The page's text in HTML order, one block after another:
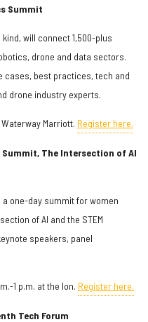
Summit
will connect 1,500-plus
drone and data sectors.
cases, best practices, tech and
drone industry experts.
Marriott. Register here.
Summit, The Intersection of AI
a one-day summit for women
of AI and the STEM
speakers, panel
1 p.m. at the Ion. Register here.
Tech Forum